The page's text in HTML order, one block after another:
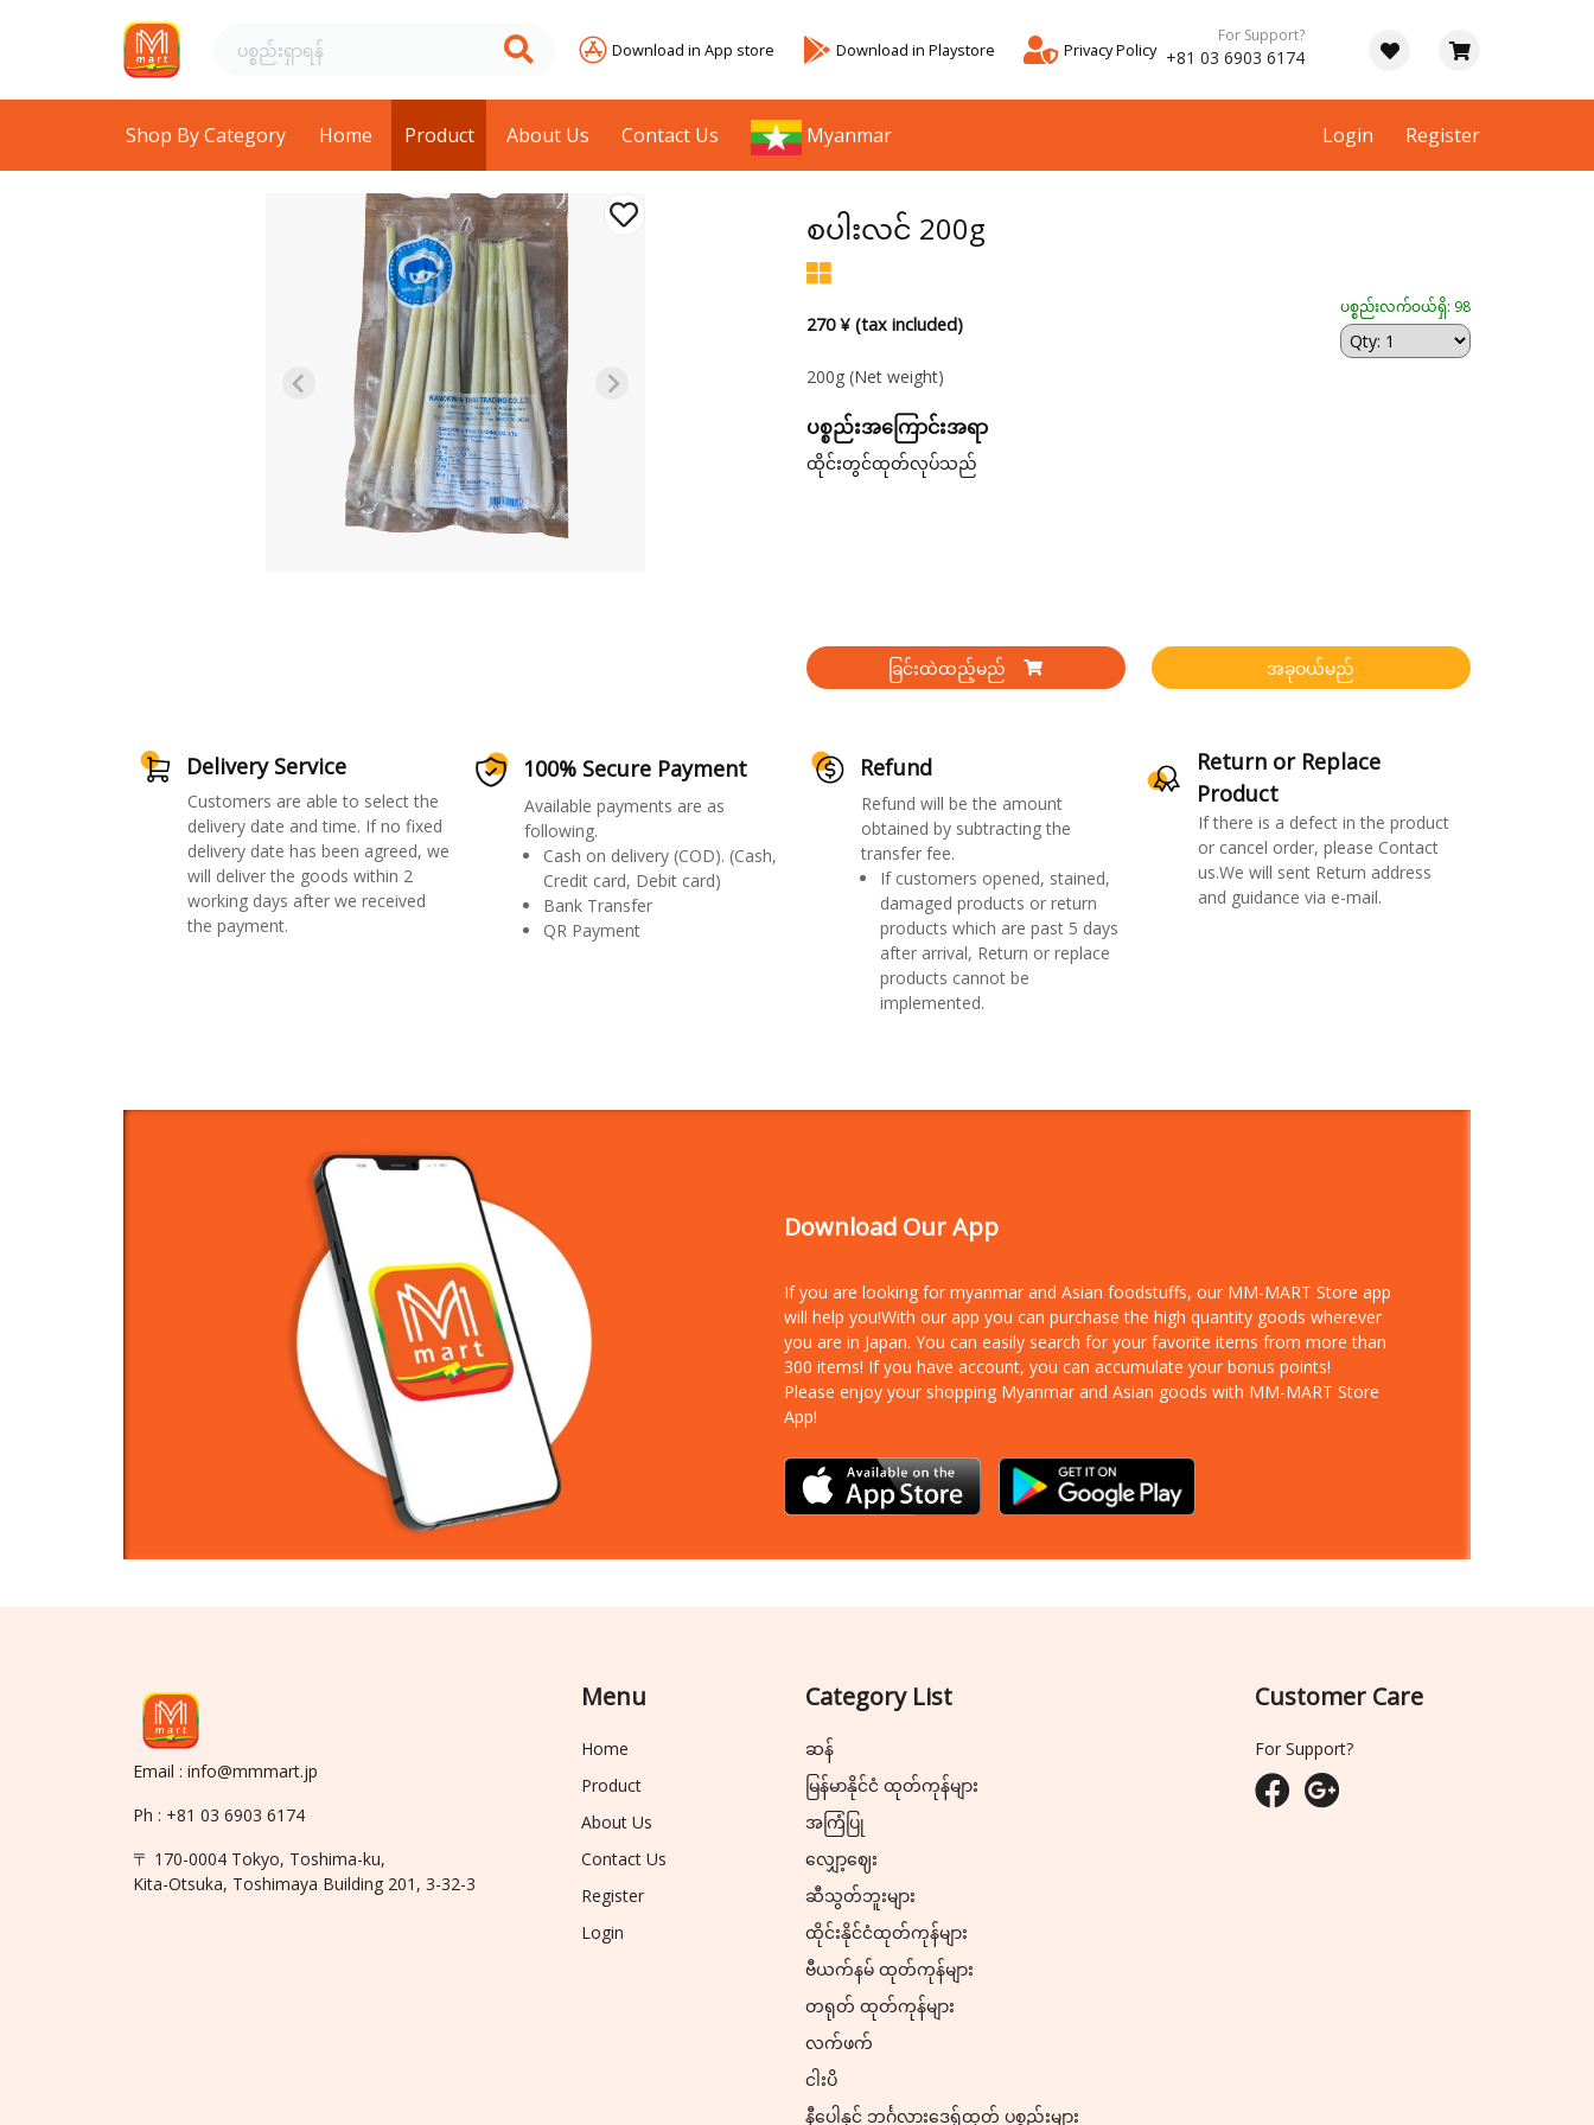
Download in App store Download in Playstore Privacy Policy
For Support?
+81 03 6903 6174
Shop By Category Home Product About Us Contact Us Myanmar Login Register
စပါးလင် 200g
270 ¥ (tax included)
ပစ္စည်းလက်ဝယ်ရှိ: 98
200g (Net weight)
ပစ္စည်းအကြောင်းအရာ
ထိုင်းတွင်ထုတ်လုပ်သည်
ခြင်းထဲထည့်မည် အခုဝယ်မည်
Delivery Service
Customers are able to select the
delivery date and time. If no fixed
delivery date has been agreed, we
will deliver the goods within 2
working days after we received
the payment.
100% Secure Payment
Available payments are as
following.
Cash on delivery (COD). (Cash,
Credit card, Debit card)
Bank Transfer
QR Payment
Refund
Refund will be the amount
obtained by subtracting the
transfer fee.
If customers opened, stained,
damaged products or return
products which are past 5 days
after arrival, Return or replace
products cannot be
implemented.
Return or Replace
Product
If there is a defect in the product
or cancel order, please Contact
us.We will sent Return address
and guidance via e-mail.
Download Our App
If you are looking for myanmar and Asian foodstuffs, our MM-MART Store app
will help you!With our app you can purchase the high quantity goods wherever
you are in Japan. You can easily search for your favorite items from more than
300 items! If you have account, you can accumulate your bonus points!
Please enjoy your shopping Myanmar and Asian goods with MM-MART Store
App!
Email : info@mmmart.jp
Ph : +81 03 6903 6174
〒 170-0004 Tokyo, Toshima-ku,
Kita-Otsuka, Toshimaya Building 201, 3-32-3
Menu
Home
Product
About Us
Contact Us
Register
Login
Category List
ဆန်
မြန်မာနိုင်ငံ ထုတ်ကုန်များ
အကြံပြု
လျှော့ဈေး
ဆီသွတ်ဘူးများ
ထိုင်းနိုင်ငံထုတ်ကုန်များ
ဗီယက်နမ် ထုတ်ကုန်များ
တရုတ် ထုတ်ကုန်များ
လက်ဖက်
ငါးပိ
နီပေါနှင့် ဘင်္ဂလားဒေ့ရှ်ထုတ် ပစ္စည်းများ
Customer Care
For Support?